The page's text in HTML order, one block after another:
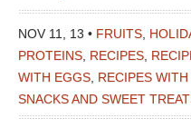
NOV 11, 13 • FRUITS
PROTEINS RECIPES
WITH EGGS RECIPES
SNACKS AND SWEET